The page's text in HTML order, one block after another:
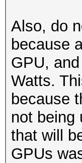
Also, do
because
GPU,
Watts.
because
not being
that will
GPUs